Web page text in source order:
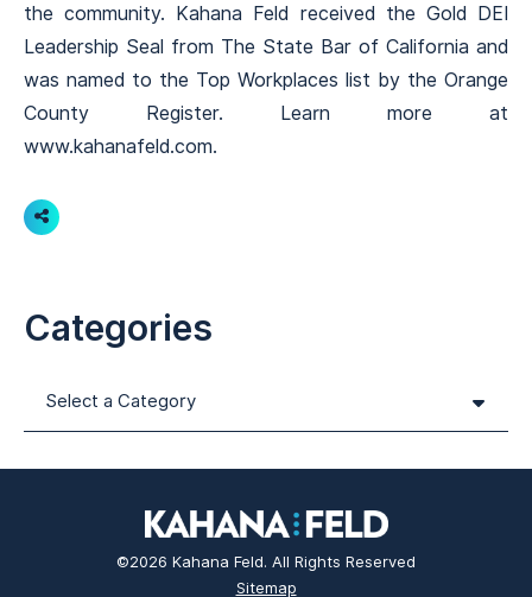
the community. Kahana Feld received the Gold DEI
Leadership Seal from The State Bar of California and
was named to the Top Workplaces list by the Orange
County Register. Learn more at
www.kahanafeld.com.
Share
Categories
©2026 Kahana Feld. All Rights Reserved
Sitemap